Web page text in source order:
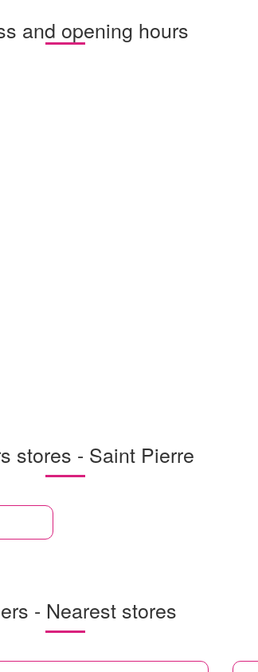
and opening hours
stores - Saint Pierre
- Nearest stores